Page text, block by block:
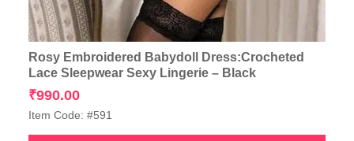
Rosy Embroidered Babydoll Dress:Crocheted
Lace Sleepwear Sexy Lingerie – Black
₹990.00
Item Code: #591